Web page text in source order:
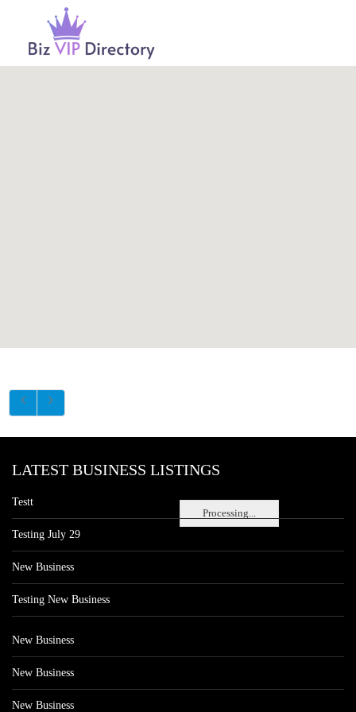
Processing...
LATEST BUSINESS LISTINGS
Testt
Testing July 29
New Business
Testing New Business
New Business
New Business
New Business